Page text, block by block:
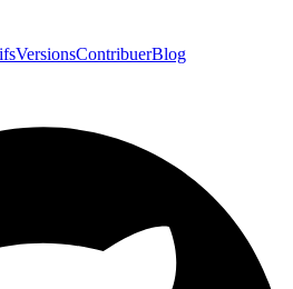
VersionsContribuerBlog